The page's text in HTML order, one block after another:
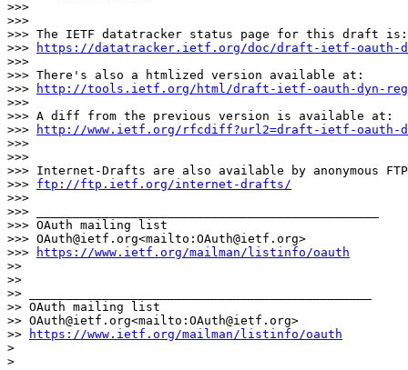
>>>
>>>
>>> The IETF datatracker status page for this draft is:
>>>
https://datatracker.ietf.org/doc/draft-ietf-oauth-
>>>
>>> There's also a htmlized version available at:
>>>
http://tools.ietf.org/html/draft-ietf-oauth-dyn-
>>>
>>> A diff from the previous version is available at:
>>>
http://www.ietf.org/rfcdiff?url2=draft-ietf-oauth-
>>>
>>>
>>> Internet-Drafts are also available by anonymous
>>> ftp://ftp.ietf.org/internet-drafts/
>>>
>>> _______________________________________________
>>> OAuth mailing list
>>> OAuth@ietf.org<mailto:OAuth@ietf.org>
>>>
https://www.ietf.org/mailman/listinfo/oauth
>>
>>
>> _______________________________________________
>> OAuth mailing list
>> OAuth@ietf.org<mailto:OAuth@ietf.org>
>>
https://www.ietf.org/mailman/listinfo/oauth
>
>